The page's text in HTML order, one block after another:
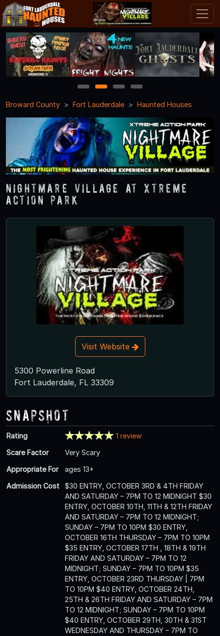
1 2 3
4
Broward County
Fort Lauderdale Haunted Houses
Nightmare Village at Xtreme
Action Park
Visit Website
5300 Powerline Road
Fort Lauderdale, FL 33309
Snapshot
Rating
1 review
Scare Factor
Very Scary
Appropriate For
ages 13+
Admission Cost
$30 ENTRY, OCTOBER 3RD & 4TH FRIDAY
AND SATURDAY – 7PM TO 12 MIDNIGHT $30
ENTRY, OCTOBER 10TH, 11TH & 12TH FRIDAY
AND SATURDAY – 7PM TO 12 MIDNIGHT;
SUNDAY – 7PM TO 10PM $30 ENTRY,
OCTOBER 16TH THURSDAY – 7PM TO 10PM
$35 ENTRY, OCTOBER 17TH , 18TH & 19TH
FRIDAY AND SATURDAY – 7PM TO 12
MIDNIGHT; SUNDAY – 7PM TO 10PM $35
ENTRY, OCTOBER 23RD THURSDAY | 7PM
TO 10PM $40 ENTRY, OCTOBER 24TH,
25TH & 26TH FRIDAY AND SATURDAY – 7PM
TO 12 MIDNIGHT; SUNDAY – 7PM TO 10PM
$40 ENTRY, OCTOBER 29TH, 30TH & 31ST
WEDNESDAY AND THURSDAY – 7PM TO